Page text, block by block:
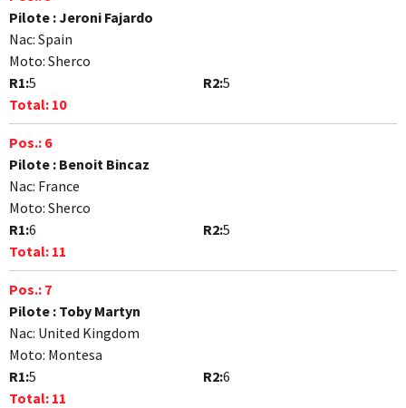
Pilote :Jeroni Fajardo
Nac: Spain
Moto: Sherco
R1:5 R2:5
Total: 10
Pos.: 6
Pilote : Benoit Bincaz
Nac: France
Moto: Sherco
R1:6 R2:5
Total: 11
Pos.: 7
Pilote : Toby Martyn
Nac: United Kingdom
Moto: Montesa
R1:5 R2:6
Total: 11